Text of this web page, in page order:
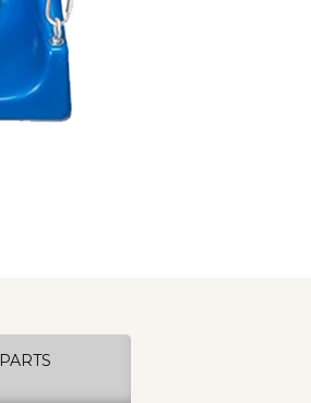
PARTS